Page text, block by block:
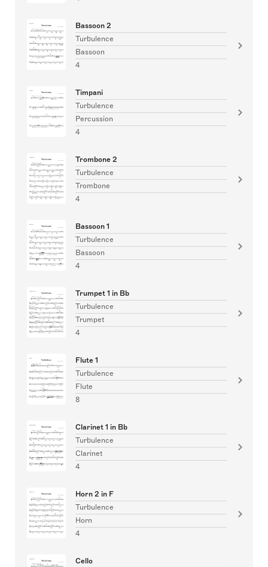
Bassoon 2
Turbulence
Bassoon
4
Timpani
Turbulence
Percussion
4
Trombone 2
Turbulence
Trombone
4
Bassoon 1
Turbulence
Bassoon
4
Trumpet 1 in Bb
Turbulence
Trumpet
4
Flute 1
Turbulence
Flute
8
Clarinet 1 in Bb
Turbulence
Clarinet
4
Horn 2 in F
Turbulence
Horn
4
Cello